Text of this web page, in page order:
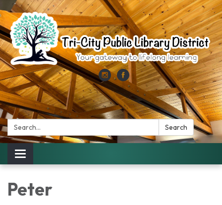
Search: Search
Toggle
navigation
Peter